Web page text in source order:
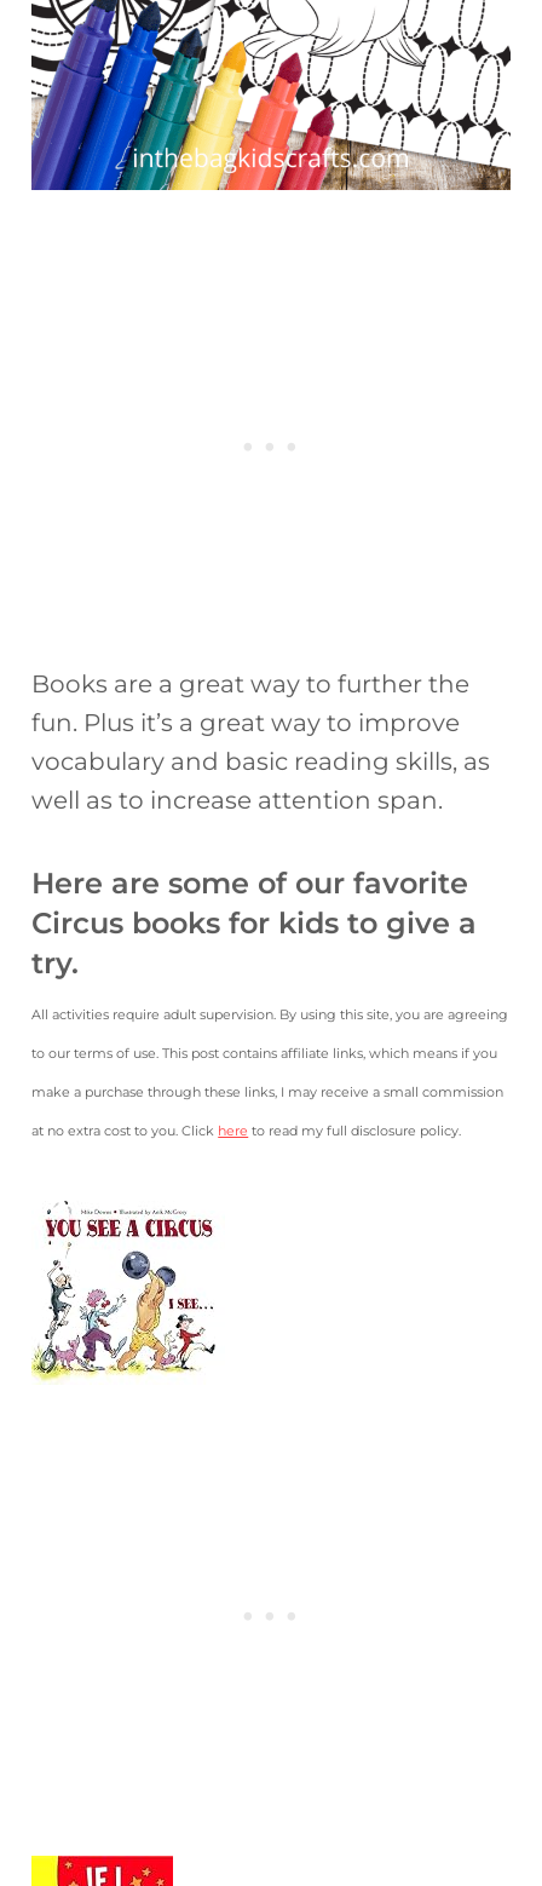
Books are a great way to further the
fun. Plus it’s a great way to improve
vocabulary and basic reading skills, as
well as to increase attention span.
Here are some of our favorite
Circus books for kids to give a
try.
All activities require adult supervision. By using this site, you are agreeing
to our terms of use. This post contains affiliate links, which means if you
make a purchase through these links, I may receive a small commission
at no extra cost to you. Click here to read my full disclosure policy.